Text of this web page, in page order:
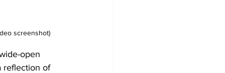
screenshot)
open
reflection of